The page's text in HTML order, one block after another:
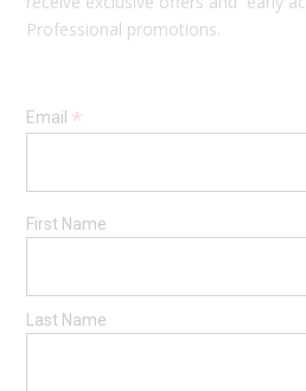
Professional promotions.
Email *
First Name
Last Name